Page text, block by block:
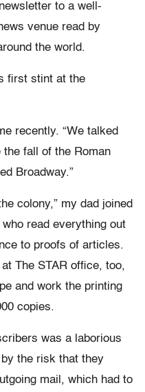
to a well-
venue read by
the world.
first stint at the
recently. “We talked
fall of the Roman
Broadway.”
colony,” my dad joined
read everything out
to proofs of articles.
The STAR office, too,
and work the printing
copies.
was a laborious
the risk that they
mail, which had to